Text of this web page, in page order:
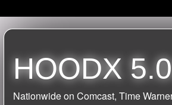
HOODX
Nationwide on Comcast, Time